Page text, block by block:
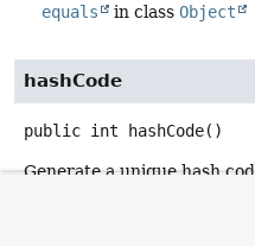
equals in class Object
hashCode
public int hashCode()
Generate a unique hash